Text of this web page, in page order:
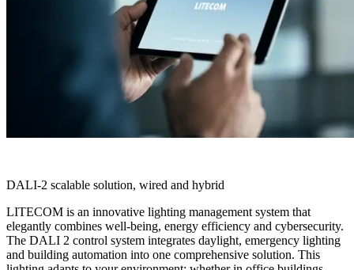
DALI-2 scalable solution, wired and hybrid
LITECOM is an innovative lighting management system that
elegantly combines well-being, energy efficiency and cybersecurity.
The DALI 2 control system integrates daylight, emergency lighting
and building automation into one comprehensive solution. This